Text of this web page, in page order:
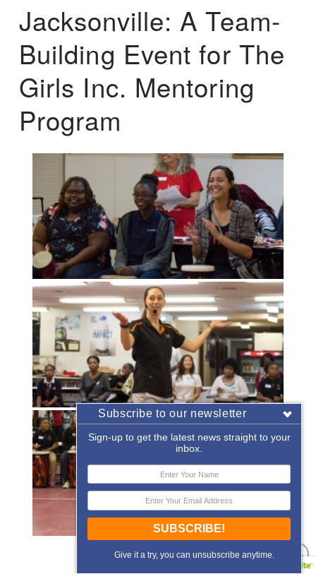
Jacksonville: A Team-
Building Event for The
Girls Inc. Mentoring
Program
« ‹ of 2 › »
Subscribe to our newsletter
Sign-up to get the latest news straight to your
inbox.
SUBSCRIBE!
Give it a try, you can unsubscribe anytime.